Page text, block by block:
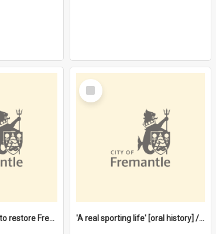
$4.2 million project to restore Fremantle Town Hall and develop the City Square
Select
Item
'A real sporting life' [oral history] / / interviewer: Margaret Howroyd